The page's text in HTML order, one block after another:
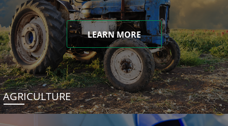
LEARN MORE
AGRICULTURE